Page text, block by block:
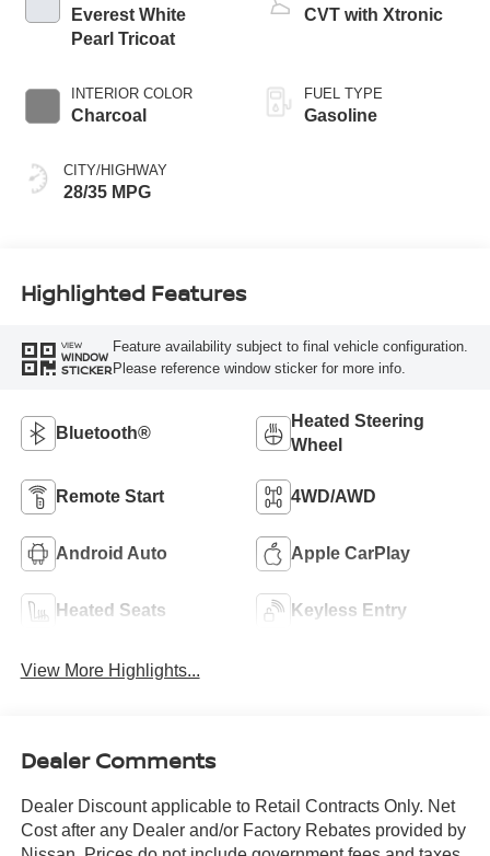
Everest White
Pearl Tricoat
INTERIOR COLOR
Charcoal
CITY/HIGHWAY
28/35 MPG
CVT with Xtronic
FUEL TYPE
Gasoline
Highlighted Features
VIEW
WINDOW
STICKER
Feature availability subject to final vehicle configuration.
Please reference window sticker for more info.
Bluetooth®
Heated Steering
Wheel
Remote Start 4WD/AWD
Android Auto Apple CarPlay
Heated Seats Keyless Entry
View More Highlights...
Dealer Comments
Dealer Discount applicable to Retail Contracts Only. Net
Cost after any Dealer and/or Factory Rebates provided by